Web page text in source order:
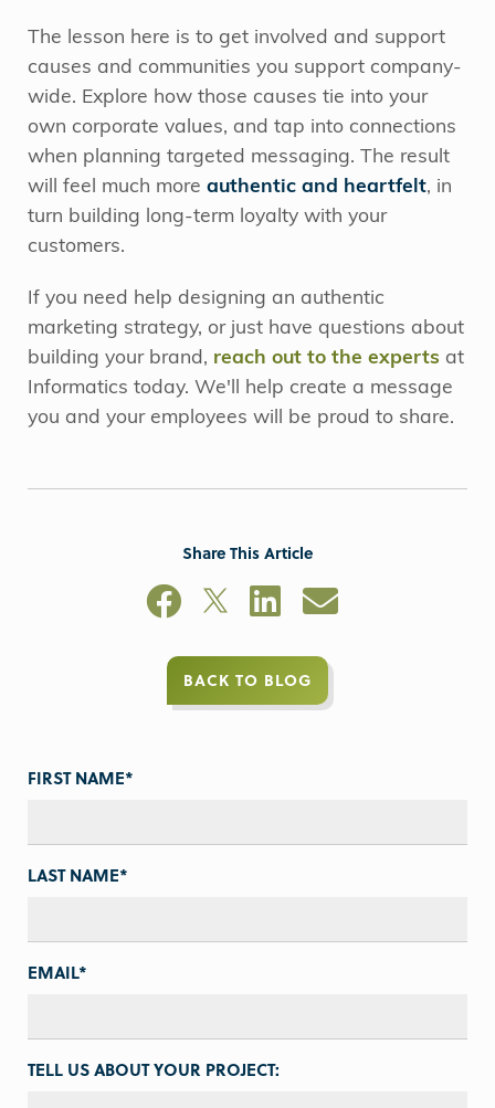
The lesson here is to get involved and support
causes and communities you support company-
wide. Explore how those causes tie into your
own corporate values, and tap into connections
when planning targeted messaging. The result
will feel much more authentic and heartfelt, in
turn building long-term loyalty with your
customers.
If you need help designing an authentic
marketing strategy, or just have questions about
building your brand, reach out to the experts at
Informatics today. We'll help create a message
you and your employees will be proud to share.
Share This Article
BACK TO BLOG
FIRST NAME*
LAST NAME*
EMAIL*
TELL US ABOUT YOUR PROJECT: